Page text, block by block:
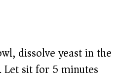
dissolve yeast in the
sit for 5 minutes